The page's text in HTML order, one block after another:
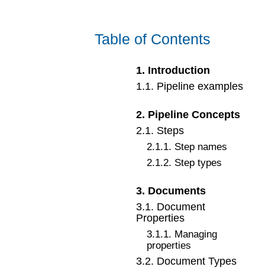
Table of Contents
1. Introduction
1.1. Pipeline examples
2. Pipeline Concepts
2.1. Steps
2.1.1. Step names
2.1.2. Step types
3. Documents
3.1. Document
Properties
3.1.1. Managing
properties
3.2. Document Types